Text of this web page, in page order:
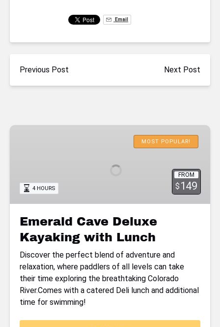
Email
Previous Post Next Post
Emerald
Lunch
MOST POPULAR!
FROM
$ 149
4 HOURS
Emerald Cave Deluxe
Kayaking with Lunch
Discover the perfect blend of adventure and
relaxation, where paddlers of all levels can take
their time exploring the breathtaking Colorado
River.Comes with a catered Deli lunch and additional
time for swimming!